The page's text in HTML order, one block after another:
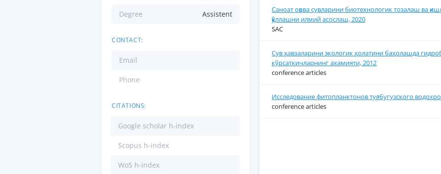
Degree Assistent
CONTACT:
Email
Phone
CITATIONS:
Google scholar h-index
Scopus h-index
WoS h-index
Саноат оқова сувларини биотехнологик тозалаш ва
қўллашни илмий асослаш, 2020
SAC
Сув ҳавзаларини экологик ҳолатини баҳолашда
кўрсаткичларнинг ахамияти, 2012
conference articles
Исследование фитопланктонов туябугузского
conference articles